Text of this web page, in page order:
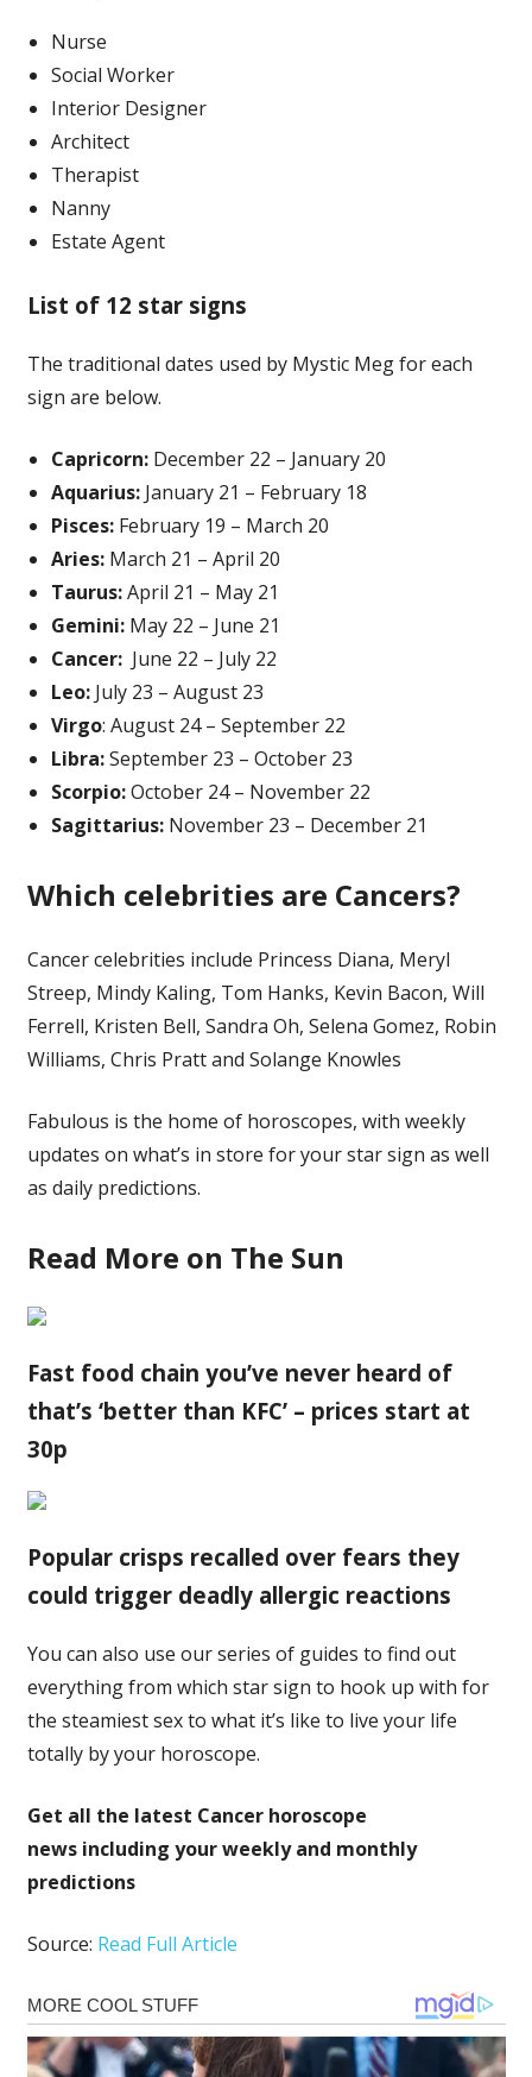
Nurse
Social Worker
Interior Designer
Architect
Therapist
Nanny
Estate Agent
List of 12 star signs
The traditional dates used by Mystic Meg for each
sign are below.
Capricorn:December 22 – January 20
Aquarius:January 21 – February 18
Pisces:February 19 – March 20
Aries:March 21 – April 20
Taurus:April 21 – May 21
Gemini:May 22 – June 21
Cancer:June 22 – July 22
Leo:July 23 – August 23
Virgo: August 24 – September 22
Libra:September 23 – October 23
Scorpio:October 24 – November 22
Sagittarius:November 23 – December 21
Which celebrities are Cancers?
Cancer celebrities include Princess Diana, Meryl
Streep, Mindy Kaling, Tom Hanks, Kevin Bacon, Will
Ferrell, Kristen Bell, Sandra Oh, Selena Gomez, Robin
Williams, Chris Pratt and Solange Knowles
Fabulous is the home of horoscopes, with weekly
updates on what’s in store for your star sign as well
as daily predictions.
Read More on The Sun
Fast food chain you’ve never heard of
that’s ‘better than KFC’ – prices start at
30p
Popular crisps recalled over fears they
could trigger deadly allergic reactions
You can also use our series of guides to find out
everything from which star sign to hook up with for
the steamiest sex to what it’s like to live your life
totally by your horoscope.
Get all the latest Cancer horoscope
newsincluding your weekly and monthly
predictions
Source: Read Full Article